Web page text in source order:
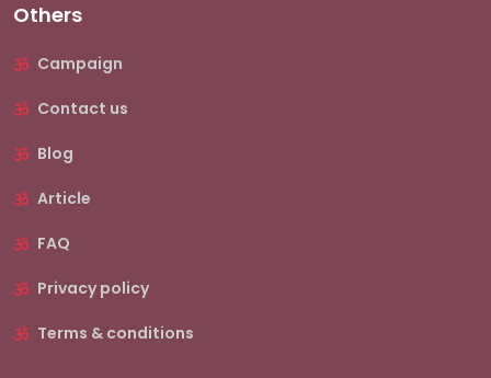
Others
Campaign
Contact us
Blog
Article
FAQ
Privacy policy
Terms & conditions